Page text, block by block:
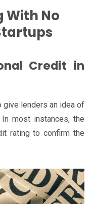
With No
Credit in
give lenders an idea of
most instances, the
rating to confirm the